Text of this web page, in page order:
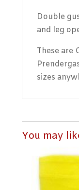
Double
and leg
These are
sizes